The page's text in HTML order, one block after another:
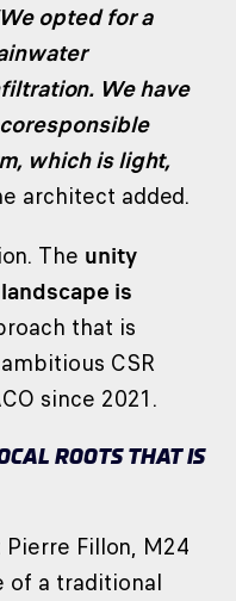
opted for a
We have
which is light,
architect added.
The unity
is
that is
CSR
since 2021.
ROOTS THAT IS
Fillon, M24
of a traditional